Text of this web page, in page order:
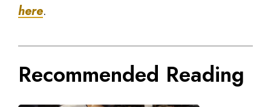
here.
Recommended Reading